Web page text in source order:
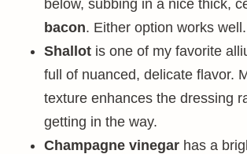
below, subbing in a nice thick,
bacon. Either option works well.
Shallot is one of my favorite
full of nuanced, delicate flavor.
texture enhances the dressing
getting in the way.
Champagne vinegar has a